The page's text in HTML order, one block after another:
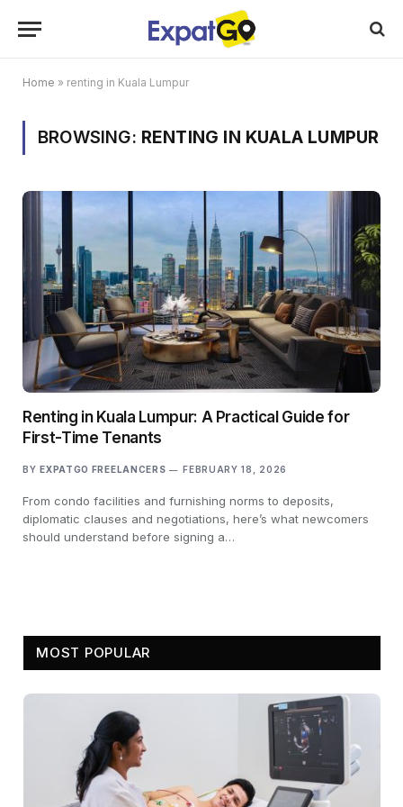
Home » renting in Kuala Lumpur
BROWSING: RENTING IN KUALA LUMPUR
Renting in Kuala Lumpur: A Practical Guide for
First-Time Tenants
BY EXPATGO FREELANCERS FEBRUARY 18, 2026
From condo facilities and furnishing norms to deposits,
diplomatic clauses and negotiations, here’s what newcomers
should understand before signing a…
MOST POPULAR